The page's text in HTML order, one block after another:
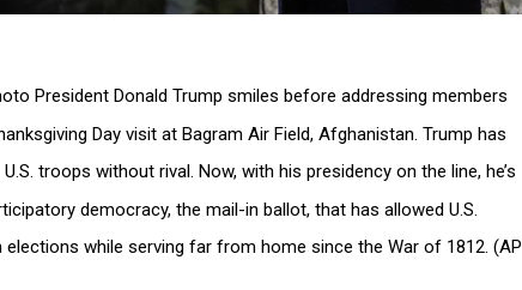
President Donald Trump smiles before addressing members
Day visit at Bagram Air Field, Afghanistan. Trump has
troops without rival. Now, with his presidency on the line, he’s
democracy, the mail-in ballot, that has allowed U.S.
while serving far from home since the War of 1812. (AP